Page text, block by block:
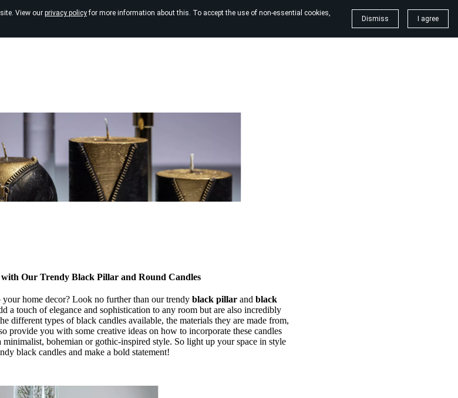
View our privacy policyfor more information about this. To accept the use of non-essential cookies,
Dismiss I agree
with Our Trendy Black Pillar and Round Candles
home decor? Look no further than our trendy black pillar and black
a touch of elegance and sophistication to any room but are also incredibly
different types of black candles available, the materials they are made from,
provide you with some creative ideas on how to incorporate these candles
bohemian or gothic-inspired style. So light up your space in style
black candles and make a bold statement!